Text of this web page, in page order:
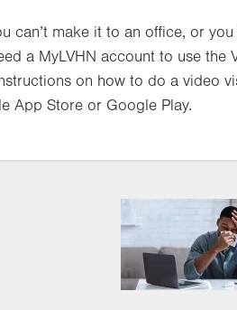
can’t make it to an office, or you
a MyLVHN account to use the
on how to do a video
App Store or Google Play.